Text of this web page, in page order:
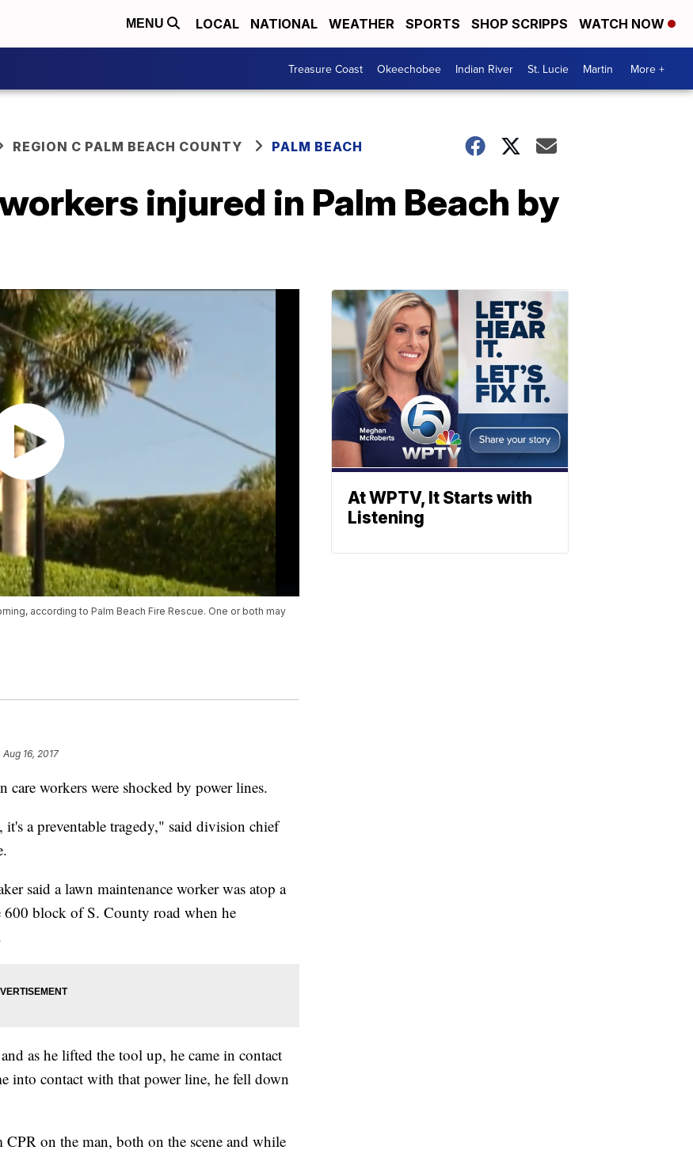
MENU LOCAL NATIONAL WEATHER SPORTS SHOP SCRIPPS WATCH NOW
Treasure Coast Okeechobee Indian River St. Lucie Martin More +
REGION C PALM BEACH COUNTY PALM BEACH
injured in Palm Beach by
according to Palm Beach Fire Rescue. One or both may
Aug 16, 2017
workers were shocked by power lines.
a preventable tragedy," said division chief
said a lawn maintenance worker was atop a
600 block of S. County road when he
as he lifted the tool up, he came in contact
into contact with that power line, he fell down
CPR on the man, both on the scene and while
At WPTV, It Starts with
Listening